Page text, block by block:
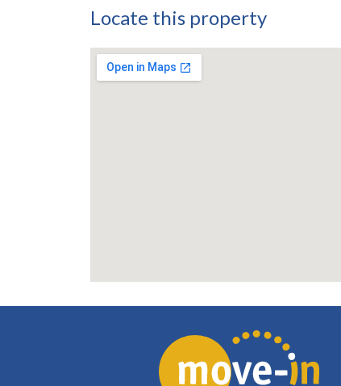
Locate this property